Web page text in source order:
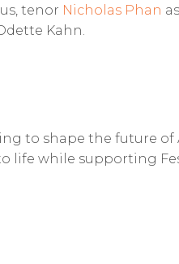
tenor Nicholas Phan
Kahn.
to shape the future of
life while supporting